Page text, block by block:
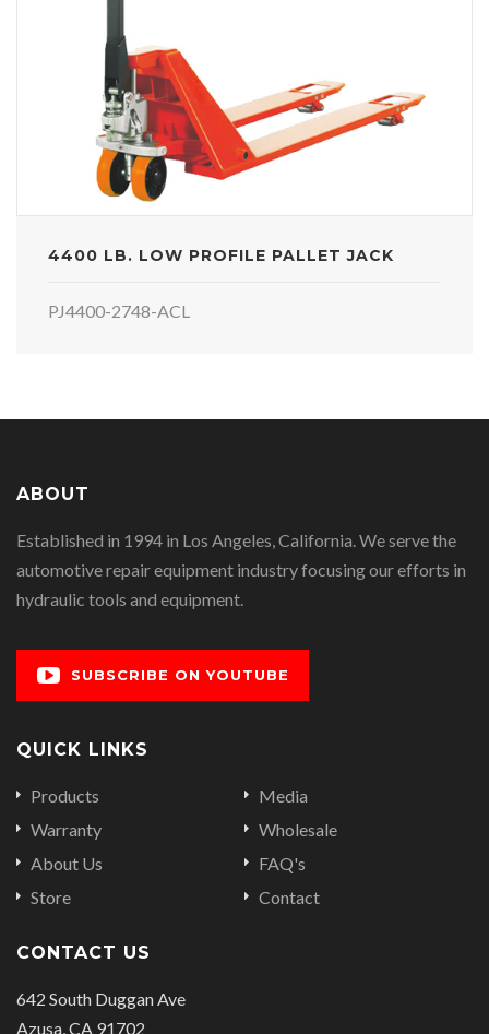
4400 LB. LOW PROFILE PALLET JACK
PJ4400-2748-ACL
ABOUT
Established in 1994 in Los Angeles, California. We serve the
automotive repair equipment industry focusing our efforts in
hydraulic tools and equipment.
SUBSCRIBE ON YOUTUBE
QUICK LINKS
Products
Warranty
About Us
Store
Media
Wholesale
FAQ's
Contact
CONTACT US
642 South Duggan Ave
Azusa, CA 91702